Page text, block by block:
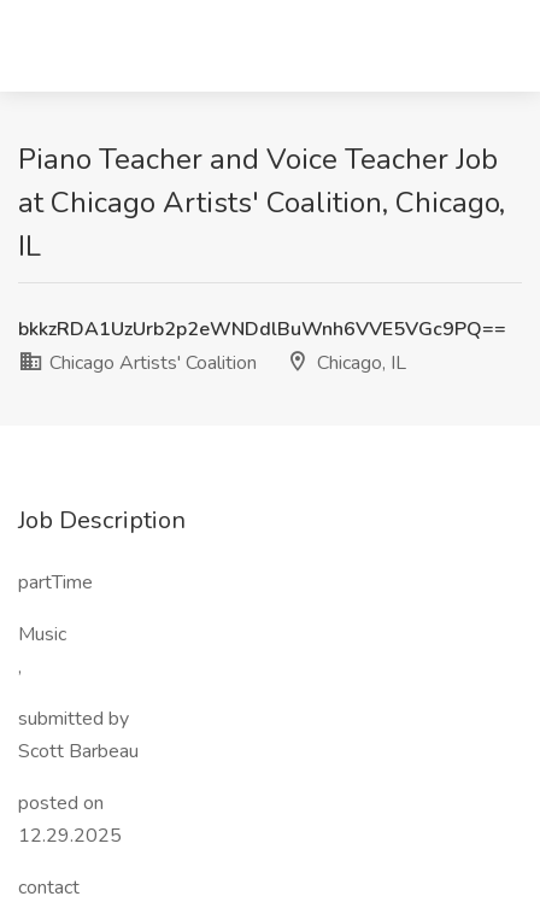
Piano Teacher and Voice Teacher Job
at Chicago Artists' Coalition, Chicago,
IL
bkkzRDA1UzUrb2p2eWNDdlBuWnh6VVE5VGc9PQ==
Chicago Artists' Coalition
Chicago, IL
Job Description
partTime
Music
,
submitted by
Scott Barbeau
posted on
12.29.2025
contact